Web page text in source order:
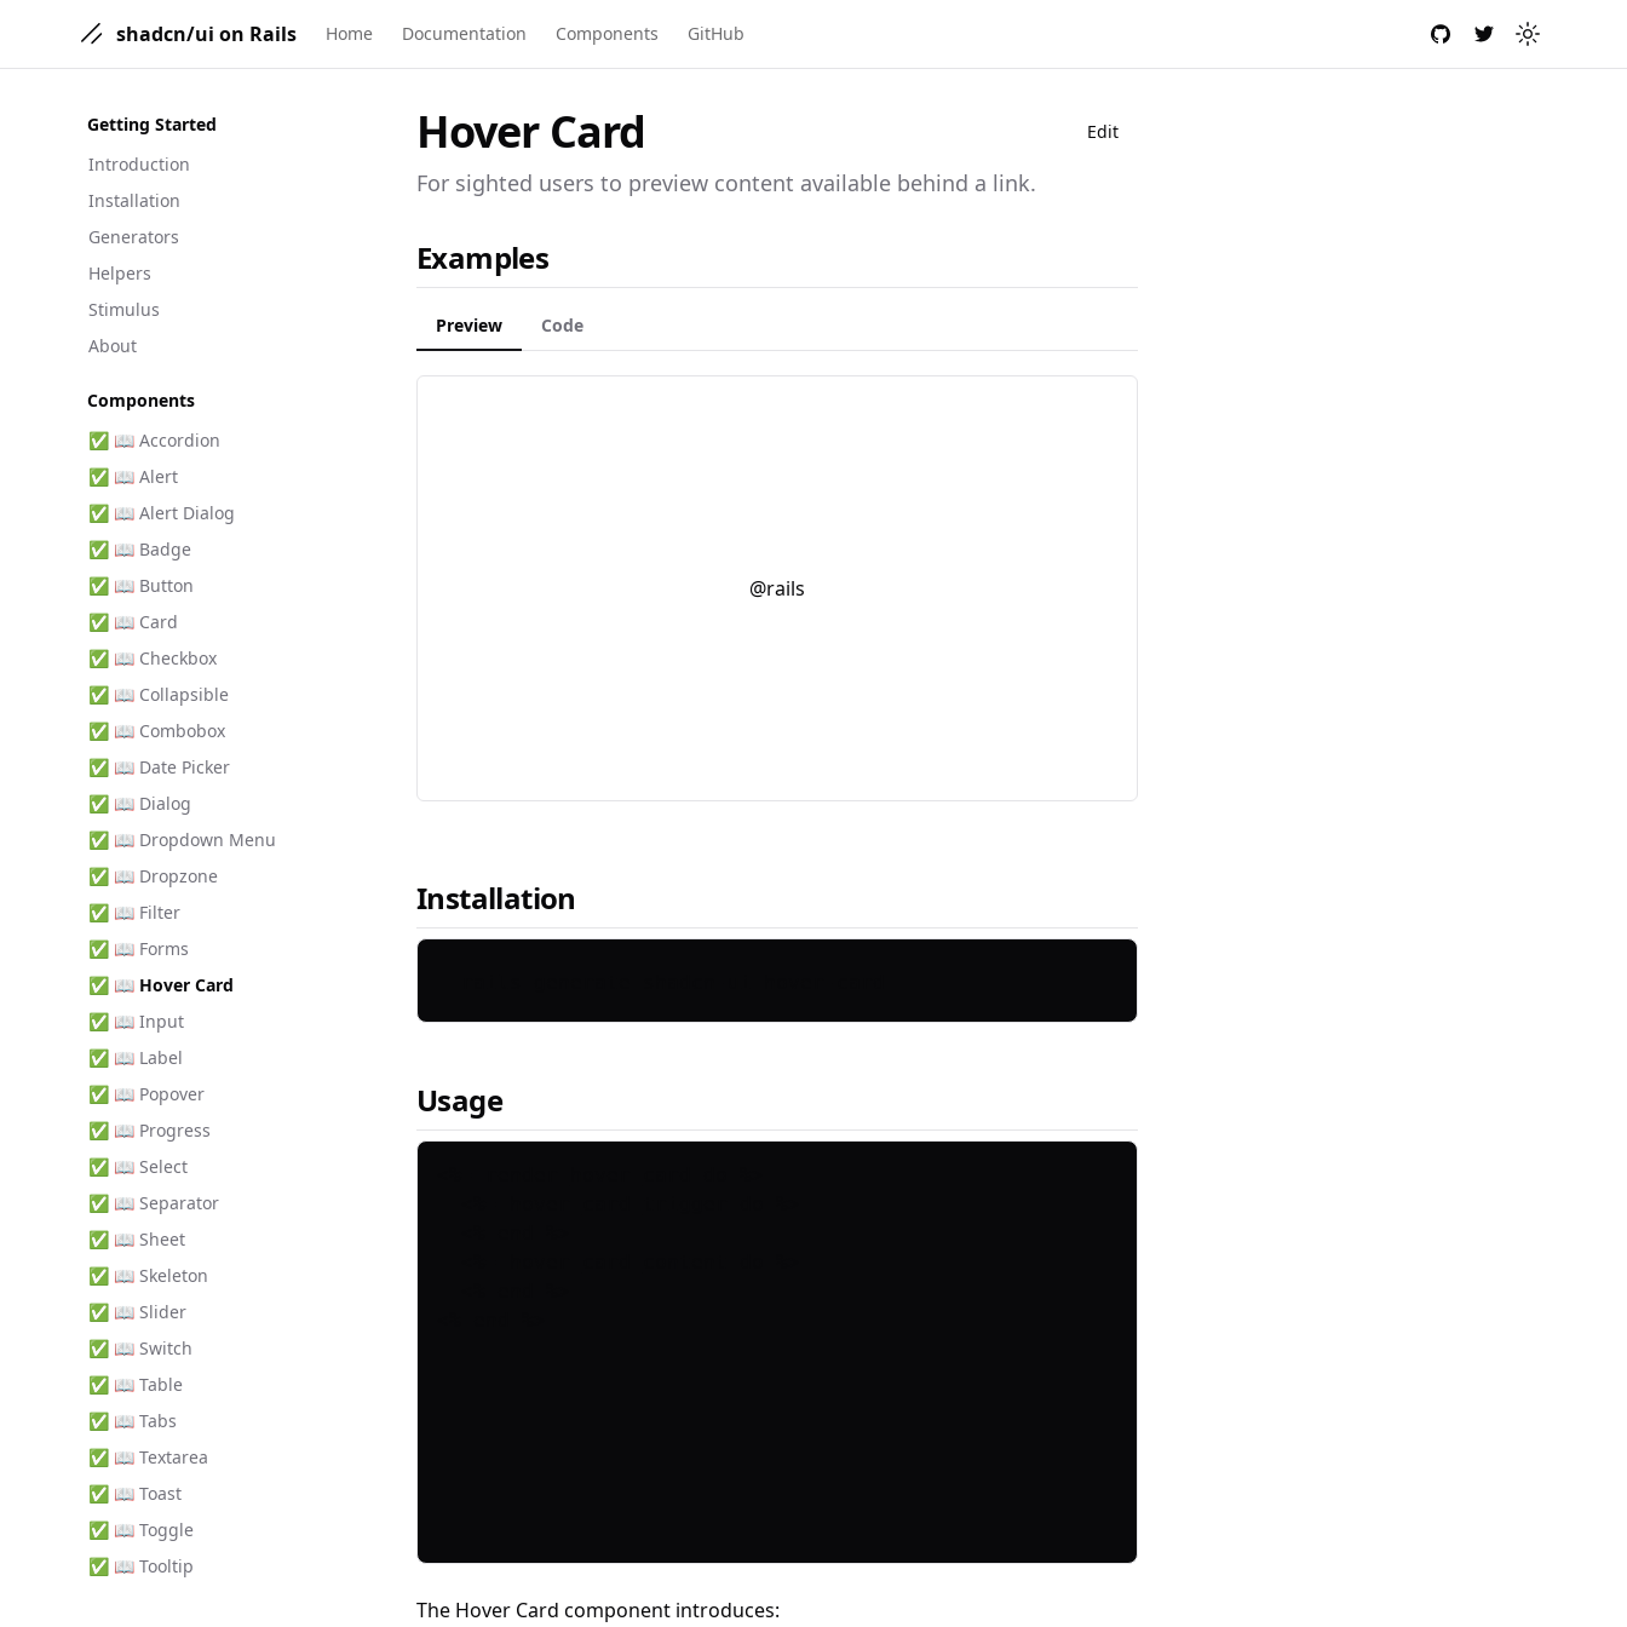
shadcn/ui on Rails Home Documentation Components GitHub GitHubTwitterToggle
Getting Started
Introduction
Installation
Generators
Helpers
Stimulus
About
Components
✅ 📖 Accordion
✅ 📖 Alert
✅ 📖 Alert Dialog
✅ 📖 Badge
✅ 📖 Button
✅ 📖 Card
✅ 📖 Checkbox
✅ 📖 Collapsible
✅ 📖 Combobox
✅ 📖 Date Picker
✅ 📖 Dialog
✅ 📖 Dropdown Menu
✅ 📖 Dropzone
✅ 📖 Filter
✅ 📖 Forms
✅ 📖 Hover Card
✅ 📖 Input
✅ 📖 Label
✅ 📖 Popover
✅ 📖 Progress
✅ 📖 Select
✅ 📖 Separator
✅ 📖 Sheet
✅ 📖 Skeleton
✅ 📖 Slider
✅ 📖 Switch
✅ 📖 Table
✅ 📖 Tabs
✅ 📖 Textarea
✅ 📖 Toast
✅ 📖 Toggle
✅ 📖 Tooltip
Hover Card Edit
For sighted users to preview content available behind a link.
Examples
Preview Code
@rails
Installation
Usage
The Hover Card component introduces: